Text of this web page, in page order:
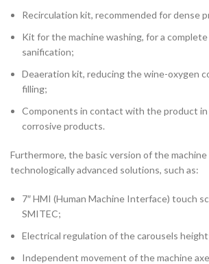
Recirculation kit, recommended for dense
Kit for the machine washing, for a complete
sanification;
Deaeration kit, reducing the wine-oxygen
filling;
Components in contact with the product
corrosive products.
Furthermore, the basic version of the
technologically advanced solutions, such as:
7″ HMI (Human Machine Interface) touch
SMITEC;
Electrical regulation of the carousels
Independent movement of the machine